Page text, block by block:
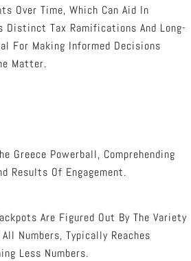
Over Time, Which Can Aid In
Distinct Tax Ramifications And Long-
For Making Informed Decisions
Matter.
Greece Powerball, Comprehending
Results Of Engagement.
Are Figured Out By The Variety
Numbers, Typically Reaches
Less Numbers.